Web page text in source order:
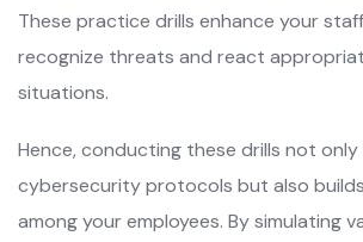
These practice drills enhance your
recognize threats and react
situations.
Hence, conducting these drills not
cybersecurity protocols but also builds
among your employees. By simulating